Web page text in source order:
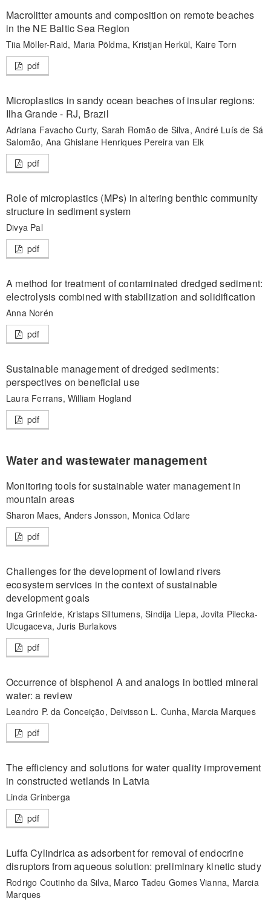
Macrolitter amounts and composition on remote beaches
in the NE Baltic Sea Region
Tiia Möller-Raid, Maria Põldma, Kristjan Herkül, Kaire Torn
pdf
Microplastics in sandy ocean beaches of insular regions:
Ilha Grande - RJ, Brazil
Adriana Favacho Curty, Sarah Romão de Silva, André Luís de Sá
Salomão, Ana Ghislane Henriques Pereira van Elk
pdf
Role of microplastics (MPs) in altering benthic community
structure in sediment system
Divya Pal
pdf
A method for treatment of contaminated dredged sediment:
electrolysis combined with stabilization and solidification
Anna Norén
pdf
Sustainable management of dredged sediments:
perspectives on beneficial use
Laura Ferrans, William Hogland
pdf
Water and wastewater management
Monitoring tools for sustainable water management in
mountain areas
Sharon Maes, Anders Jonsson, Monica Odlare
pdf
Challenges for the development of lowland rivers
ecosystem services in the context of sustainable
development goals
Inga Grinfelde, Kristaps Siltumens, Sindija Liepa, Jovita Pilecka-
Ulcugaceva, Juris Burlakovs
pdf
Occurrence of bisphenol A and analogs in bottled mineral
water: a review
Leandro P. da Conceição, Deivisson L. Cunha, Marcia Marques
pdf
The efficiency and solutions for water quality improvement
in constructed wetlands in Latvia
Linda Grinberga
pdf
Luffa Cylindrica as adsorbent for removal of endocrine
disruptors from aqueous solution: preliminary kinetic study
Rodrigo Coutinho da Silva, Marco Tadeu Gomes Vianna, Marcia
Marques